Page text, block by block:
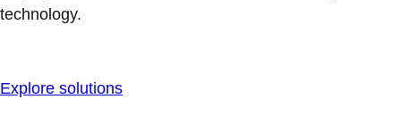
technology.
Explore solutions